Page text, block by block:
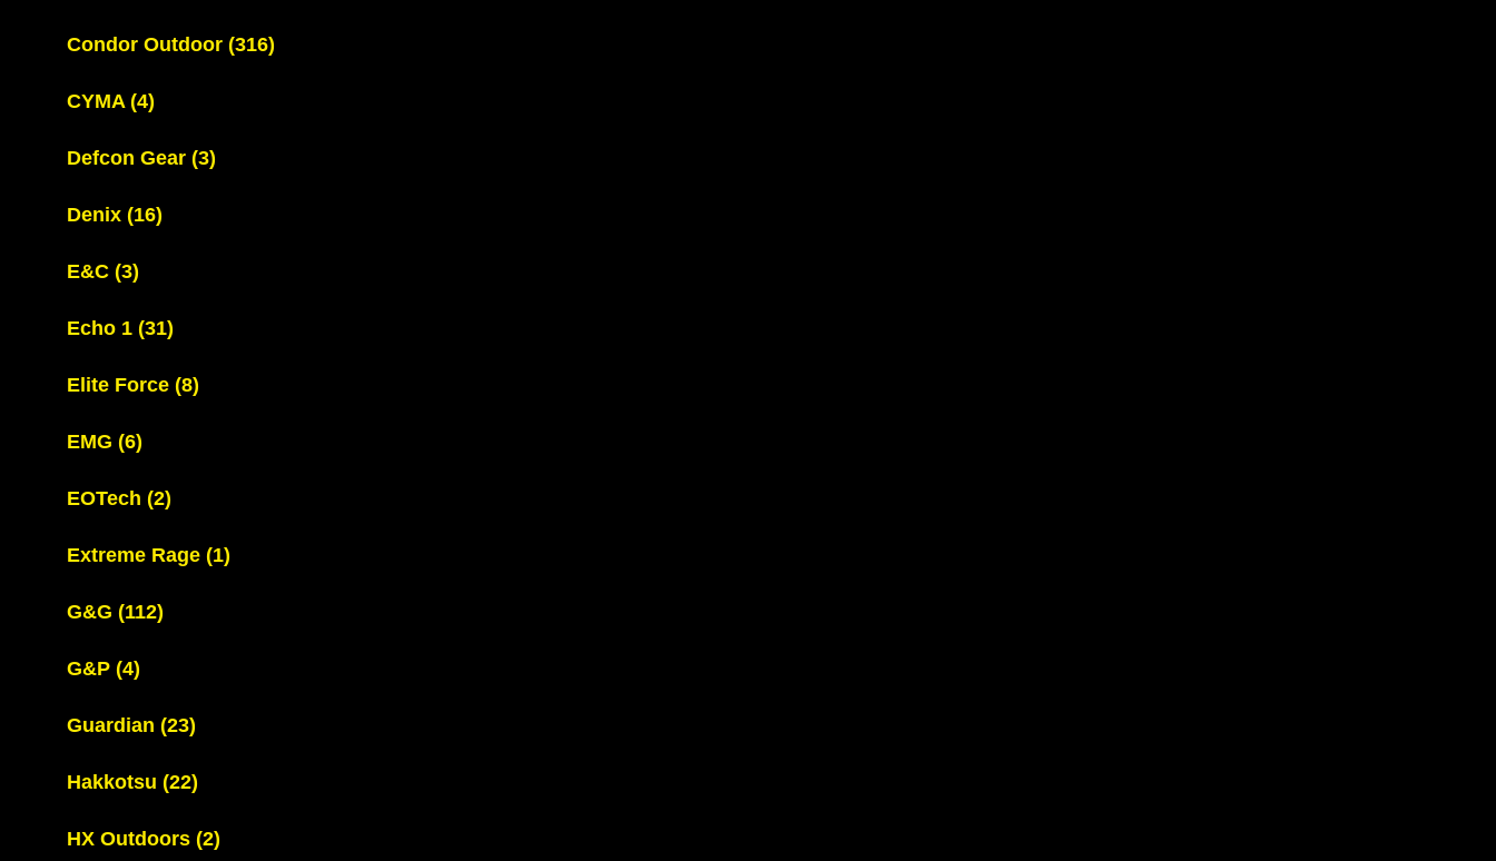
Condor Outdoor (316)
CYMA (4)
Defcon Gear (3)
Denix (16)
E&C (3)
Echo 1 (31)
Elite Force (8)
EMG (6)
EOTech (2)
Extreme Rage (1)
G&G (112)
G&P (4)
Guardian (23)
Hakkotsu (22)
HX Outdoors (2)